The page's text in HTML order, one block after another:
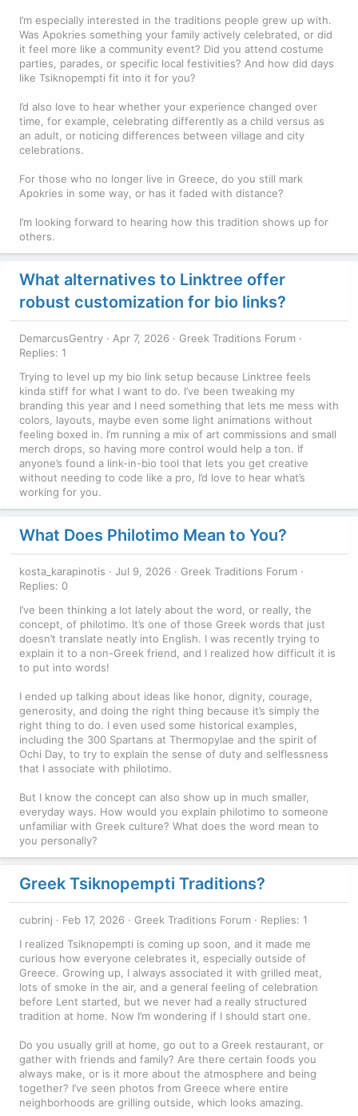
I’m especially interested in the traditions people grew up with.
Was Apokries something your family actively celebrated, or did
it feel more like a community event? Did you attend costume
parties, parades, or specific local festivities? And how did days
like Tsiknopempti fit into it for you?
I’d also love to hear whether your experience changed over
time, for example, celebrating differently as a child versus as
an adult, or noticing differences between village and city
celebrations.
For those who no longer live in Greece, do you still mark
Apokries in some way, or has it faded with distance?
I’m looking forward to hearing how this tradition shows up for
others.
What alternatives to Linktree offer
robust customization for bio links?
DemarcusGentry Apr 7, 2026
Greek Traditions Forum
Replies: 1
Trying to level up my bio link setup because Linktree feels
kinda stiff for what I want to do. I’ve been tweaking my
branding this year and I need something that lets me mess with
colors, layouts, maybe even some light animations without
feeling boxed in. I’m running a mix of art commissions and small
merch drops, so having more control would help a ton. If
anyone’s found a link-in-bio tool that lets you get creative
without needing to code like a pro, I’d love to hear what’s
working for you.
What Does Philotimo Mean to You?
kosta_karapinotis Jul 9, 2026
Greek Traditions Forum
Replies: 0
I’ve been thinking a lot lately about the word, or really, the
concept, of philotimo. It’s one of those Greek words that just
doesn’t translate neatly into English. I was recently trying to
explain it to a non-Greek friend, and I realized how difficult it is
to put into words!
I ended up talking about ideas like honor, dignity, courage,
generosity, and doing the right thing because it’s simply the
right thing to do. I even used some historical examples,
including the 300 Spartans at Thermopylae and the spirit of
Ochi Day, to try to explain the sense of duty and selflessness
that I associate with philotimo.
But I know the concept can also show up in much smaller,
everyday ways. How would you explain philotimo to someone
unfamiliar with Greek culture? What does the word mean to
you personally?
Greek Tsiknopempti Traditions?
cubrinj Feb 17, 2026 Greek Traditions Forum
Replies: 1
I realized Tsiknopempti is coming up soon, and it made me
curious how everyone celebrates it, especially outside of
Greece. Growing up, I always associated it with grilled meat,
lots of smoke in the air, and a general feeling of celebration
before Lent started, but we never had a really structured
tradition at home. Now I’m wondering if I should start one.
Do you usually grill at home, go out to a Greek restaurant, or
gather with friends and family? Are there certain foods you
always make, or is it more about the atmosphere and being
together? I’ve seen photos from Greece where entire
neighborhoods are grilling outside, which looks amazing.